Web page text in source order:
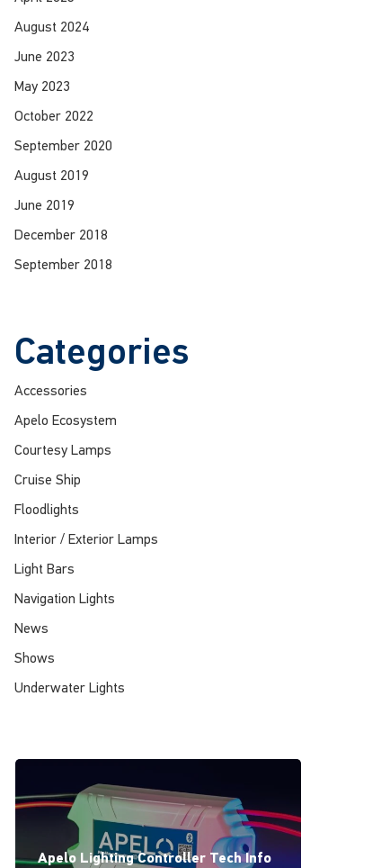
August 2024
June 2023
May 2023
October 2022
September 2020
August 2019
June 2019
December 2018
September 2018
Categories
Accessories
Apelo Ecosystem
Courtesy Lamps
Cruise Ship
Floodlights
Interior / Exterior Lamps
Light Bars
Navigation Lights
News
Shows
Underwater Lights
Apelo Lighting Controller Tech Info